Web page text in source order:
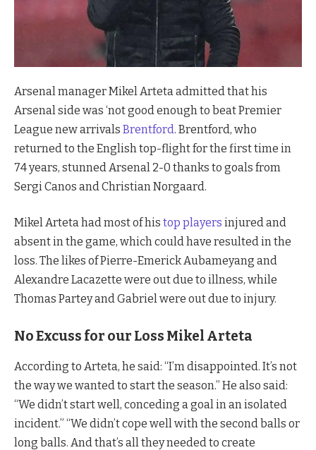
Arsenal manager Mikel Arteta admitted that his
Arsenal side was ‘not good enough to beat Premier
League new arrivals Brentford . Brentford, who
returned to the English top-flight for the first time in
74 years, stunned Arsenal 2-0 thanks to goals from
Sergi Canos and Christian Norgaard.
Mikel Arteta had most of his top players injured and
absent in the game, which could have resulted in the
loss. The likes of Pierre-Emerick Aubameyang and
Alexandre Lacazette were out due to illness, while
Thomas Partey and Gabriel were out due to injury.
No Excuss for our Loss Mikel Arteta
According to Arteta, he said: “I’m disappointed. It’s not
the way we wanted to start the season.” He also said:
“We didn’t start well, conceding a goal in an isolated
incident.” “We didn’t cope well with the second balls or
long balls. And that’s all they needed to create